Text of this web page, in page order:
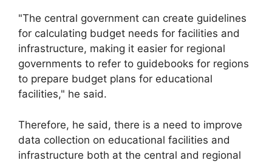
"The central government can create guidelines
for calculating budget needs for facilities and
infrastructure, making it easier for regional
governments to refer to guidebooks for regions
to prepare budget plans for educational
facilities," he said.
Therefore, he said, there is a need to improve
data collection on educational facilities and
infrastructure both at the central and regional